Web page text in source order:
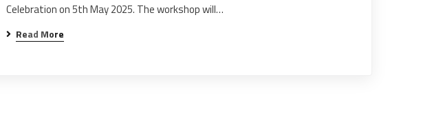
Celebration on 5th May 2025. The workshop will…
Read More